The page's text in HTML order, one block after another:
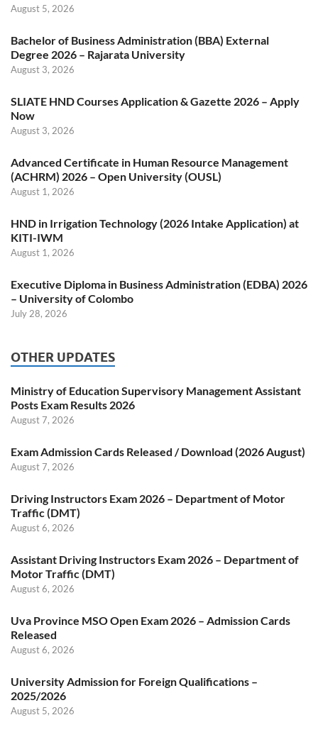
August 5, 2026
Bachelor of Business Administration (BBA) External
Degree 2026 – Rajarata University
August 3, 2026
SLIATE HND Courses Application & Gazette 2026 – Apply
Now
August 3, 2026
Advanced Certificate in Human Resource Management
(ACHRM) 2026 – Open University (OUSL)
August 1, 2026
HND in Irrigation Technology (2026 Intake Application) at
KITI-IWM
August 1, 2026
Executive Diploma in Business Administration (EDBA) 2026
– University of Colombo
July 28, 2026
OTHER UPDATES
Ministry of Education Supervisory Management Assistant
Posts Exam Results 2026
August 7, 2026
Exam Admission Cards Released / Download (2026 August)
August 7, 2026
Driving Instructors Exam 2026 – Department of Motor
Traffic (DMT)
August 6, 2026
Assistant Driving Instructors Exam 2026 – Department of
Motor Traffic (DMT)
August 6, 2026
Uva Province MSO Open Exam 2026 – Admission Cards
Released
August 6, 2026
University Admission for Foreign Qualifications –
2025/2026
August 5, 2026